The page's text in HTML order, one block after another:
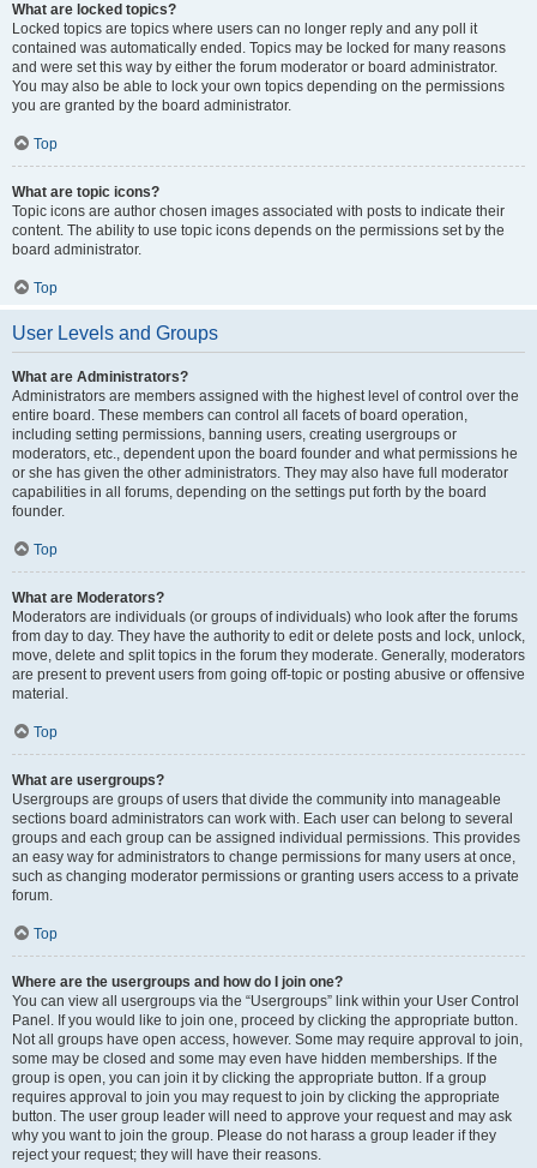
What are locked topics?
Locked topics are topics where users can no longer reply and any poll it
contained was automatically ended. Topics may be locked for many reasons
and were set this way by either the forum moderator or board administrator.
You may also be able to lock your own topics depending on the permissions
you are granted by the board administrator.
Top
What are topic icons?
Topic icons are author chosen images associated with posts to indicate their
content. The ability to use topic icons depends on the permissions set by the
board administrator.
Top
User Levels and Groups
What are Administrators?
Administrators are members assigned with the highest level of control over the
entire board. These members can control all facets of board operation,
including setting permissions, banning users, creating usergroups or
moderators, etc., dependent upon the board founder and what permissions he
or she has given the other administrators. They may also have full moderator
capabilities in all forums, depending on the settings put forth by the board
founder.
Top
What are Moderators?
Moderators are individuals (or groups of individuals) who look after the forums
from day to day. They have the authority to edit or delete posts and lock, unlock,
move, delete and split topics in the forum they moderate. Generally, moderators
are present to prevent users from going off-topic or posting abusive or offensive
material.
Top
What are usergroups?
Usergroups are groups of users that divide the community into manageable
sections board administrators can work with. Each user can belong to several
groups and each group can be assigned individual permissions. This provides
an easy way for administrators to change permissions for many users at once,
such as changing moderator permissions or granting users access to a private
forum.
Top
Where are the usergroups and how do I join one?
You can view all usergroups via the “Usergroups” link within your User Control
Panel. If you would like to join one, proceed by clicking the appropriate button.
Not all groups have open access, however. Some may require approval to join,
some may be closed and some may even have hidden memberships. If the
group is open, you can join it by clicking the appropriate button. If a group
requires approval to join you may request to join by clicking the appropriate
button. The user group leader will need to approve your request and may ask
why you want to join the group. Please do not harass a group leader if they
reject your request; they will have their reasons.